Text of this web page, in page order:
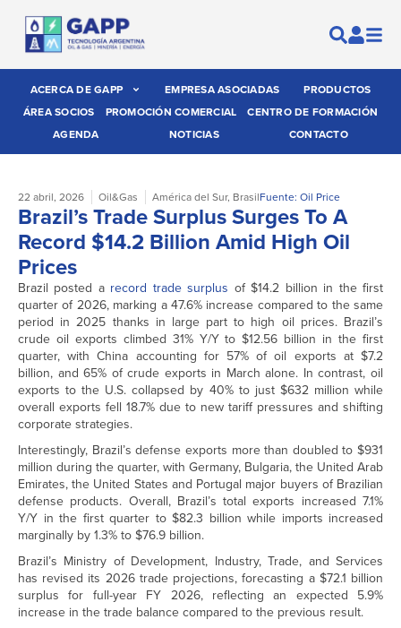
ACERCA DE GAPP EMPRESA ASOCIADAS
PRODUCTOS
ÁREA SOCIOS
PROMOCIÓN COMERCIAL
CENTRO DE FORMACIÓN
AGENDA
NOTICIAS CONTACTO
22 abril, 2026 Oil&Gas América del Sur, BrasilFuente: Oil Price
Brazil’s Trade Surplus Surges To A
Record $14.2 Billion Amid High Oil
Prices
Brazil posted a record trade surplus of $14.2 billion in the first
quarter of 2026, marking a 47.6% increase compared to the same
period in 2025 thanks in large part to high oil prices. Brazil’s
crude oil exports climbed 31% Y/Y to $12.56 billion in the first
quarter, with China accounting for 57% of oil exports at $7.2
billion, and 65% of crude exports in March alone. In contrast, oil
exports to the U.S. collapsed by 40% to just $632 million while
overall exports fell 18.7% due to new tariff pressures and shifting
corporate strategies.
Interestingly, Brazil’s defense exports more than doubled to $931
million during the quarter, with Germany, Bulgaria, the United Arab
Emirates, the United States and Portugal major buyers of Brazilian
defense products. Overall, Brazil’s total exports increased 7.1%
Y/Y in the first quarter to $82.3 billion while imports increased
marginally by 1.3% to $76.9 billion.
Brazil’s Ministry of Development, Industry, Trade, and Services
has revised its 2026 trade projections, forecasting a $72.1 billion
surplus for full-year FY 2026, reflecting an expected 5.9%
increase in the trade balance compared to the previous result.